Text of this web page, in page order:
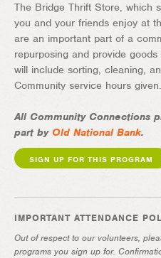
The Bridge Thrift Store, which
you and your friends enjoy at
are an important part of a
repurposing and provide
will include sorting, cleaning,
Community service hours given.
All Community Connections
part by Old National Bank.
SIGN UP FOR THIS PROGRAM
IMPORTANT ATTENDANCE
Out of respect to our volunteers,
programs you sign up for.